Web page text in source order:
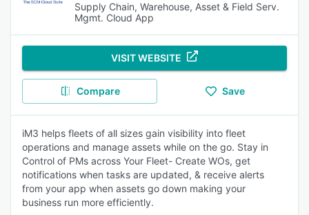
Supply Chain, Warehouse, Asset & Field Serv.
Mgmt. Cloud App
VISIT WEBSITE
Compare Save
iM3 helps fleets of all sizes gain visibility into fleet
operations and manage assets while on the go. Stay in
Control of PMs across Your Fleet- Create WOs, get
notifications when tasks are updated, & receive alerts
from your app when assets go down making your
business run more efficiently.